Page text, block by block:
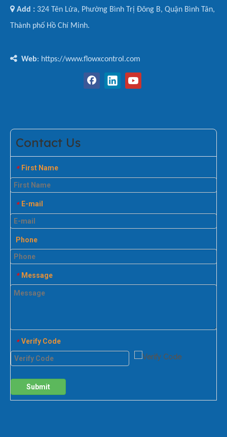
 Add : 324 Tên Lửa, Phường Bình Trị Đông B, Quận Bình Tân,
Thành phố Hồ Chí Minh.
 Web: https://www.flowxcontrol.com
Contact Us
* First Name
* E-mail
Phone
* Message
* Verify Code
Submit